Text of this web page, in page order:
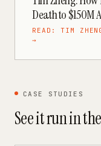
Death to $150M
READ:TIM
→
CASE STUDIES
See it run in